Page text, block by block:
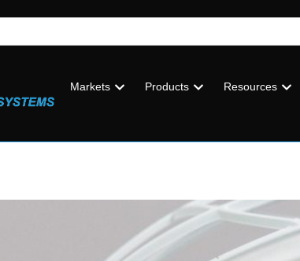
Markets Products Resources